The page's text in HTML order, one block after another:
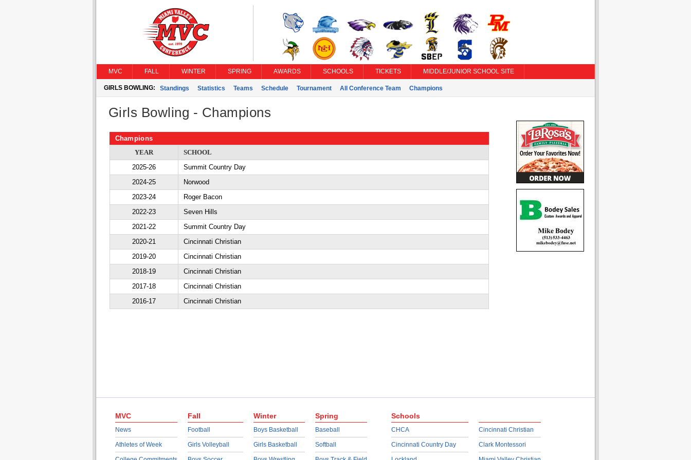
MVC FALL WINTER SPRING AWARDS SCHOOLS TICKETS MIDDLE/JUNIOR SCHOOL SITE
GIRLS BOWLING: Standings Statistics Teams Schedule Tournament All Conference Team Champions
Girls Bowling - Champions
Champions
YEAR
SCHOOL
2025-26
Summit Country Day
2024-25
Norwood
2023-24
Roger Bacon
2022-23
Seven Hills
2021-22
Summit Country Day
2020-21
Cincinnati Christian
2019-20
Cincinnati Christian
2018-19
Cincinnati Christian
2017-18
Cincinnati Christian
2016-17
Cincinnati Christian
MVC
News
Athletes of Week
Fall
Football
Girls Volleyball
Winter
Boys Basketball
Girls Basketball
Spring
Baseball
Softball
Schools
CHCA
Cincinnati Country Day
Cincinnati Christian
Clark Montessori